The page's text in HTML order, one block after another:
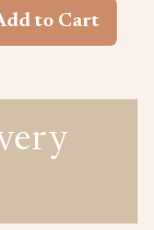
to Cart